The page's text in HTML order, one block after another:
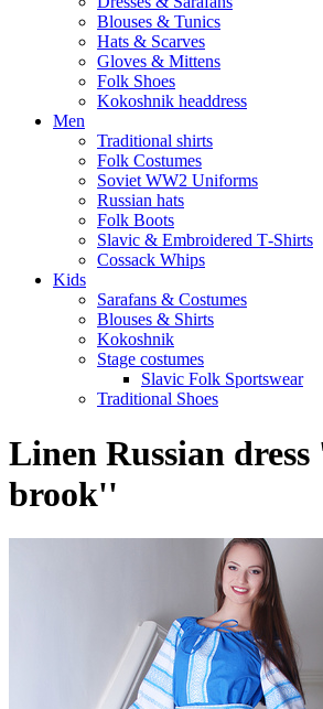
Blouses & Tunics
Hats & Scarves
Gloves & Mittens
Folk Shoes
Kokoshnik headdress
Men
Traditional shirts
Folk Costumes
Soviet WW2 Uniforms
Russian hats
Folk Boots
Slavic & Embroidered T‑Shirts
Cossack Whips
Kids
Sarafans & Costumes
Blouses & Shirts
Kokoshnik
Stage costumes
Slavic Folk Sportswear
Traditional Shoes
Linen Russian
brook''